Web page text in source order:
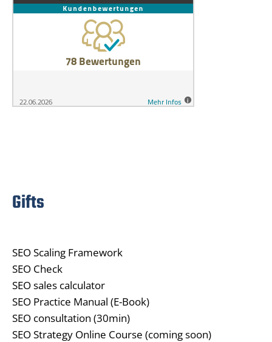
Gifts
SEO Scaling Framework
SEO Check
SEO sales calculator
SEO Practice Manual (E-Book)
SEO consultation (30min)
SEO Strategy Online Course (coming soon)